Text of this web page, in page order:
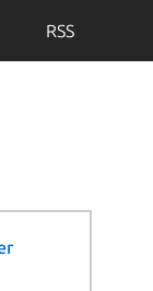
RSS